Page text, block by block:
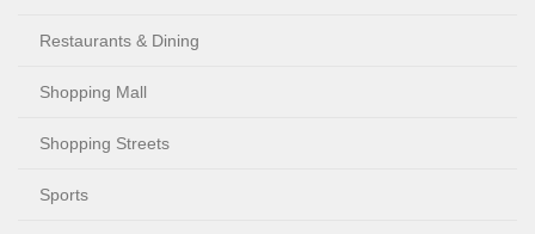
Restaurants & Dining
Shopping Mall
Shopping Streets
Sports